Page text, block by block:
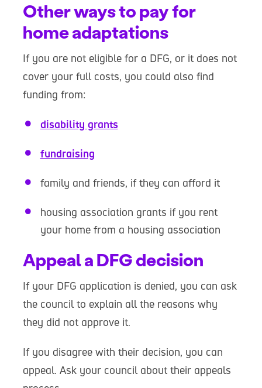
Other ways to pay for
home adaptations
If you are not eligible for a DFG, or it does not
cover your full costs, you could also find
funding from:
disability grants
fundraising
family and friends, if they can afford it
housing association grants if you rent
your home from a housing association
Appeal a DFG decision
If your DFG application is denied, you can ask
the council to explain all the reasons why
they did not approve it.
If you disagree with their decision, you can
appeal. Ask your council about their appeals